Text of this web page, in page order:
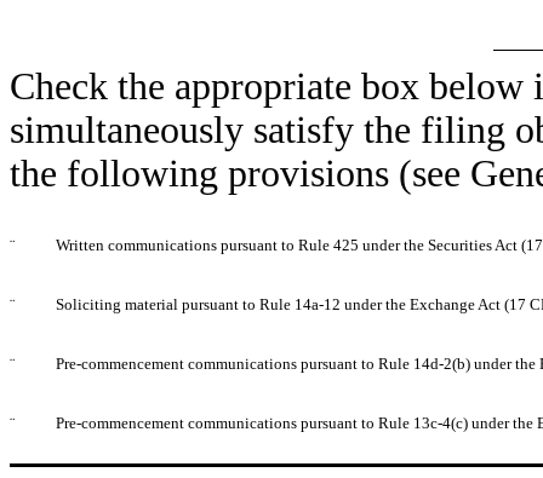
Check the appropriate box
simultaneously satisfy the filing
the following provisions (see
¨ Written communications pursuant to Rule 425 under the Securities Act
¨ Soliciting material pursuant to Rule 14a-12 under the Exchange Act (17
¨ Pre-commencement communications pursuant to Rule 14d-2(b) under
¨ Pre-commencement communications pursuant to Rule 13c-4(c) under the